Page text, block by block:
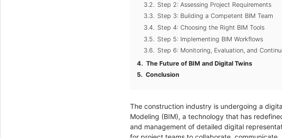
Step 2: Assessing Project Requirements
Step 3: Building a Competent BIM Team
Step 4: Choosing the Right BIM Tools
Step 5: Implementing BIM Workflows
Step 6: Monitoring, Evaluation, and
The Future of BIM and Digital Twins
Conclusion
The construction industry is undergoing a
Modeling (BIM), a technology that has
and management of detailed digital